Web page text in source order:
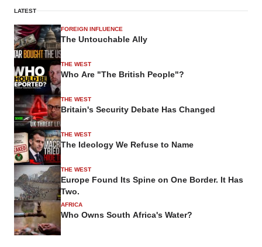
LATEST
FOREIGN INFLUENCE
The Untouchable Ally
THE WEST
Who Are "The British People"?
THE WEST
Britain's Security Debate Has Changed
THE WEST
The Ideology We Refuse to Name
THE WEST
Europe Found Its Spine on One Border. It Has
Two.
AFRICA
Who Owns South Africa's Water?